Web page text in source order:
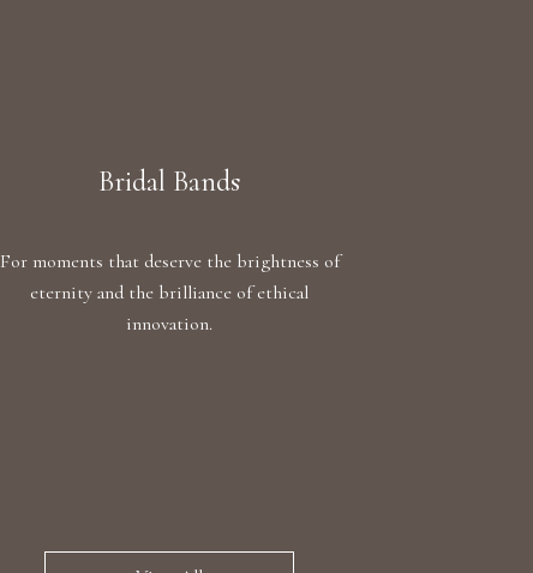
Bridal Bands
For moments that deserve the brightness of
eternity and the brilliance of ethical
innovation.